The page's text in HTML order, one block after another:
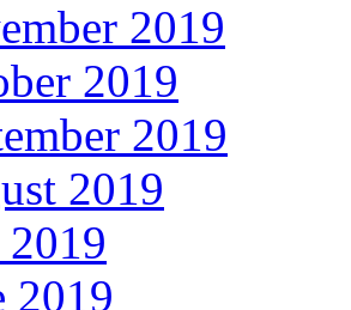
2019
2019
2019
2019
2019